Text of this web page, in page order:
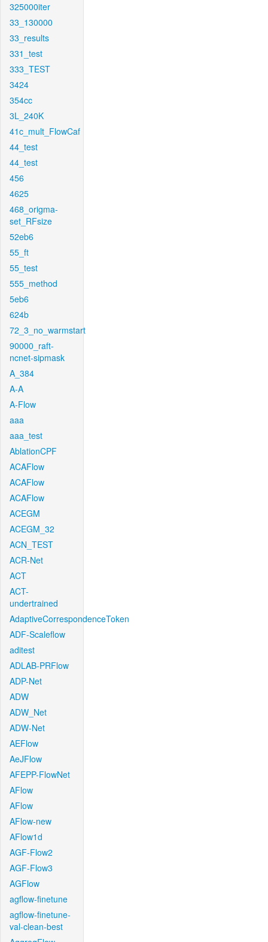
325000iter
33_130000
33_results
331_test
333_TEST
3424
354cc
3L_240K
41c_mult_FlowCaf
44_test
44_test
456
4625
468_origma-
set_RFsize
52eb6
55_ft
55_test
555_method
5eb6
624b
72_3_no_warmstart
90000_raft-
ncnet-sipmask
A_384
A-A
A-Flow
aaa
aaa_test
AblationCPF
ACAFlow
ACAFlow
ACAFlow
ACEGM
ACEGM_32
ACN_TEST
ACR-Net
ACT
ACT-
undertrained
AdaptiveCorrespondenceToken
ADF-Scaleflow
aditest
ADLAB-PRFlow
ADP-Net
ADW
ADW_Net
ADW-Net
AEFlow
AeJFlow
AFEPP-FlowNet
AFlow
AFlow
AFlow-new
AFlow1d
AGF-Flow2
AGF-Flow3
AGFlow
agflow-finetune
agflow-finetune-
val-clean-best